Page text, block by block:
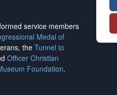
service members
Medal of
the Tunnel to
Officer Christian
Foundation.